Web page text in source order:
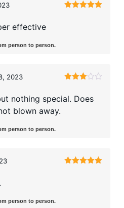
effective
person to person.
of 5
2023
nothing special. Does
blown away.
person to person.
person to person.